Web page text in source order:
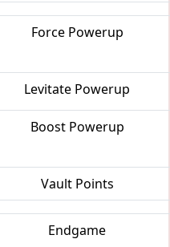
Force Powerup
Levitate Powerup
Boost Powerup
Vault Points
Endgame